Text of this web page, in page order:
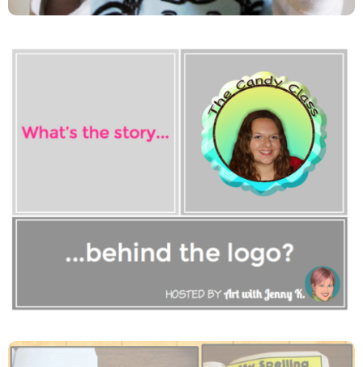
Can You Guess Where I Am In
My Logo Picture?